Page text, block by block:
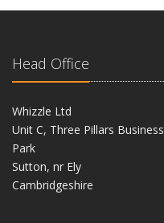
Head Office
Whizzle Ltd
Unit C, Three Pillars Business
Park
Sutton, nr Ely
Cambridgeshire